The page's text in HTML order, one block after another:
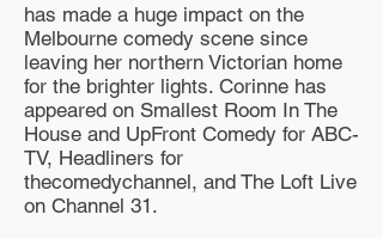
has made a huge impact on the
Melbourne comedy scene since
leaving her northern Victorian home
for the brighter lights. Corinne has
appeared on Smallest Room In The
House and UpFront Comedy for ABC-
TV, Headliners for
thecomedychannel, and The Loft Live
on Channel 31.